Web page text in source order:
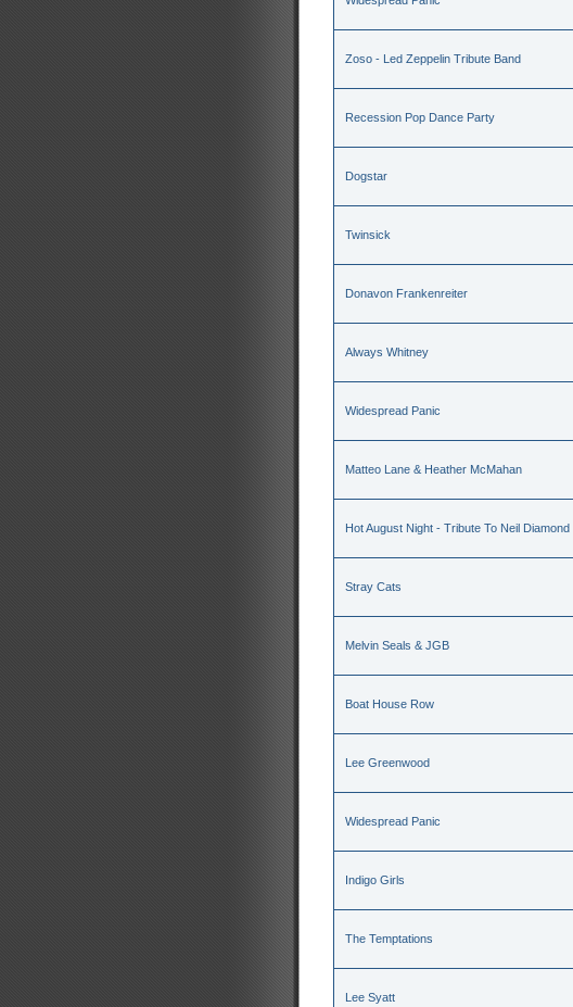
Zoso - Led Zeppelin Tribute Band
Recession Pop Dance Party
Dogstar
Twinsick
Donavon Frankenreiter
Always Whitney
Widespread Panic
Matteo Lane & Heather McMahan
Hot August Night - Tribute To Neil Diamond
Stray Cats
Melvin Seals & JGB
Boat House Row
Lee Greenwood
Widespread Panic
Indigo Girls
The Temptations
Lee Syatt